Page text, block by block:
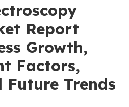
Report
Growth,
Factors,
Future Trends